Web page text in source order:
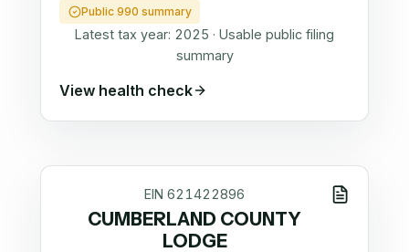
Public 990 summary
Latest tax year: 2025 · Usable public filing
summary
View health check
EIN621422896
CUMBERLAND COUNTY
LODGE